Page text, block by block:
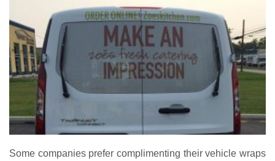
Some companies prefer complimenting their vehicle wraps